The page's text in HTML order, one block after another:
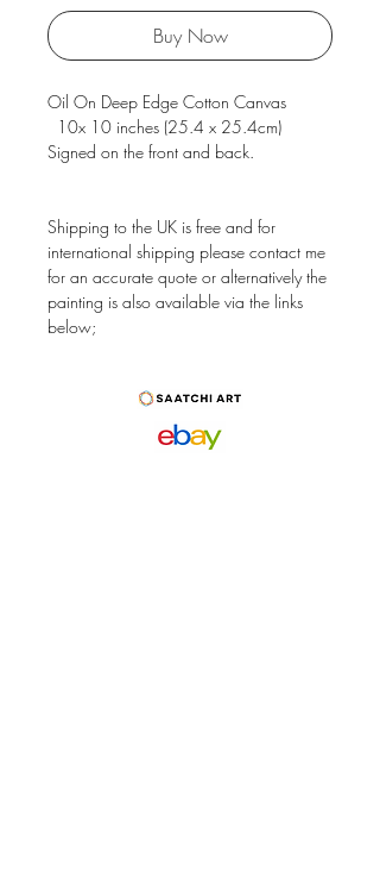
Buy Now
Oil On Deep Edge Cotton Canvas
10x 10 inches (25.4 x 25.4cm)
Signed on the front and back.
Shipping to the UK is free and for
international shipping please contact me
for an accurate quote or alternatively the
painting is also available via the links
below;